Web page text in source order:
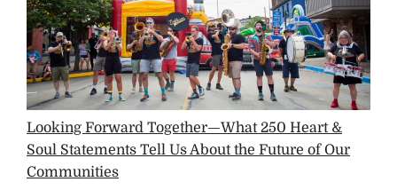
Looking Forward Together—What 250 Heart &
Soul Statements Tell Us About the Future of Our
Communities